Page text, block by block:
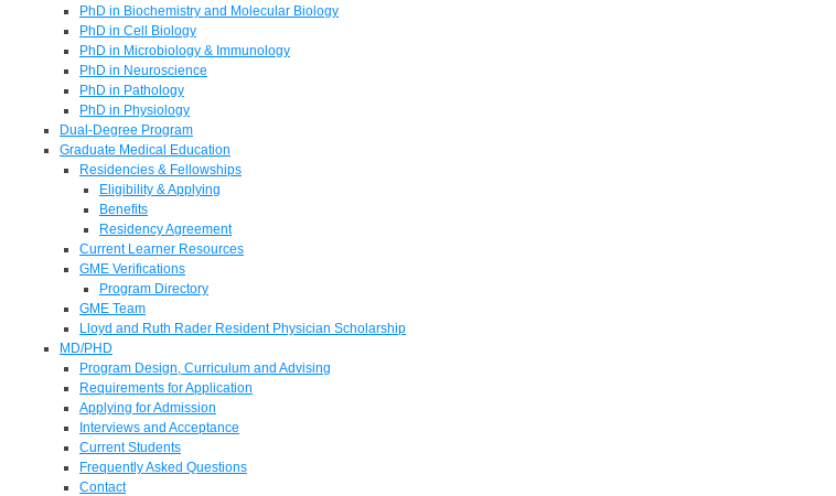
PhD in Biochemistry and Molecular Biology
PhD in Cell Biology
PhD in Microbiology & Immunology
PhD in Neuroscience
PhD in Pathology
PhD in Physiology
Dual-Degree Program
Graduate Medical Education
Residencies & Fellowships
Eligibility & Applying
Benefits
Residency Agreement
Current Learner Resources
GME Verifications
Program Directory
GME Team
Lloyd and Ruth Rader Resident Physician Scholarship
MD/PHD
Program Design, Curriculum and Advising
Requirements for Application
Applying for Admission
Interviews and Acceptance
Current Students
Frequently Asked Questions
Contact